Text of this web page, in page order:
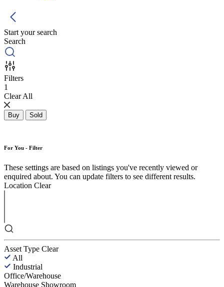
Start your search
Search
Filters
1
Clear All
Buy Sold
For You - Filter
These settings are based on listings you've recently viewed or
enquired about. You can update filters to see different results.
Location Clear
Asset Type Clear
All
Industrial
Office/Warehouse
Warehouse Showroom